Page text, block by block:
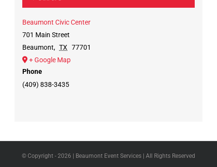
Beaumont Civic Center
701 Main Street
Beaumont, TX
77701
+ Google Map
Phone
(409) 838-3435
© Copyright - 2026 | Beaumont Event Services | All Rights Reserved